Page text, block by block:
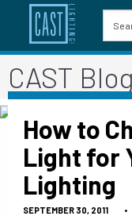
CAST Blog
How to
Light for
Lighting
SEPTEMBER 30, 2011 •